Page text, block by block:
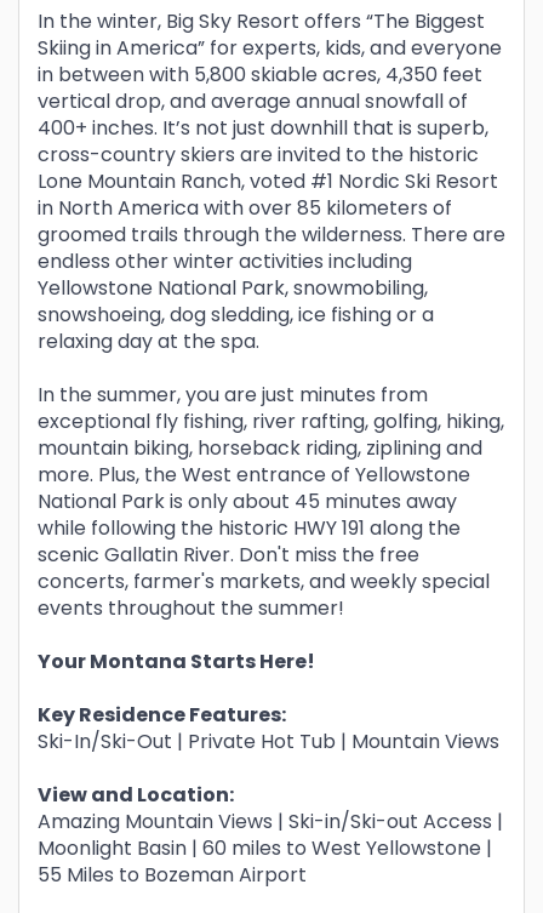
In the winter, Big Sky Resort offers “The Biggest
Skiing in America” for experts, kids, and everyone
in between with 5,800 skiable acres, 4,350 feet
vertical drop, and average annual snowfall of
400+ inches. It’s not just downhill that is superb,
cross-country skiers are invited to the historic
Lone Mountain Ranch, voted #1 Nordic Ski Resort
in North America with over 85 kilometers of
groomed trails through the wilderness. There are
endless other winter activities including
Yellowstone National Park, snowmobiling,
snowshoeing, dog sledding, ice fishing or a
relaxing day at the spa.
In the summer, you are just minutes from
exceptional fly fishing, river rafting, golfing, hiking,
mountain biking, horseback riding, ziplining and
more. Plus, the West entrance of Yellowstone
National Park is only about 45 minutes away
while following the historic HWY 191 along the
scenic Gallatin River. Don't miss the free
concerts, farmer's markets, and weekly special
events throughout the summer!
Your Montana Starts Here!
Key Residence Features:
Ski-In/Ski-Out | Private Hot Tub | Mountain Views
View and Location:
Amazing Mountain Views | Ski-in/Ski-out Access |
Moonlight Basin | 60 miles to West Yellowstone |
55 Miles to Bozeman Airport